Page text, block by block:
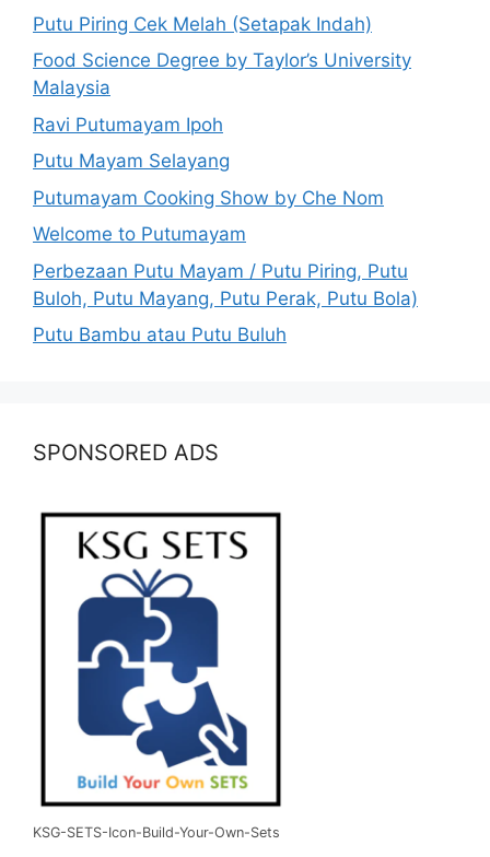
Putu Piring Cek Melah (Setapak Indah)
Food Science Degree by Taylor’s University
Malaysia
Ravi Putumayam Ipoh
Putu Mayam Selayang
Putumayam Cooking Show by Che Nom
Welcome to Putumayam
Perbezaan Putu Mayam / Putu Piring, Putu
Buloh, Putu Mayang, Putu Perak, Putu Bola)
Putu Bambu atau Putu Buluh
SPONSORED ADS
KSG-SETS-Icon-Build-Your-Own-Sets